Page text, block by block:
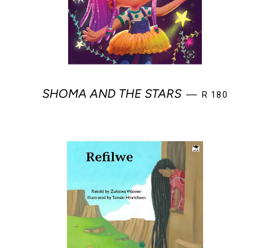
SHOMA AND THE STARS — REGULAR
R 180